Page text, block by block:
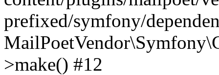
prefixed/symfony/
>make() #12